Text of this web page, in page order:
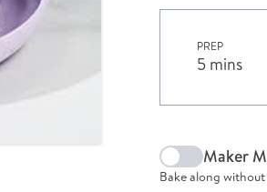
PREP
5 mins
Maker
Bake along